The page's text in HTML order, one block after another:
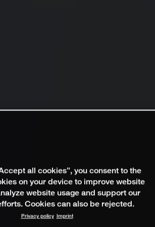
all cookies”, you consent to the
on your device to improve website
website usage and support our
Cookies can also be rejected.
Privacy policy Imprint